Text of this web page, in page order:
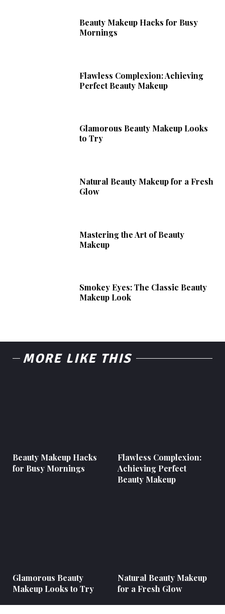
Beauty Makeup Hacks for Busy
Mornings
Flawless Complexion: Achieving
Perfect Beauty Makeup
Glamorous Beauty Makeup Looks
to Try
Natural Beauty Makeup for a Fresh
Glow
Mastering the Art of Beauty
Makeup
Smokey Eyes: The Classic Beauty
Makeup Look
MORE LIKE THIS
Beauty Makeup Hacks
for Busy Mornings
Flawless Complexion:
Achieving Perfect
Beauty Makeup
Glamorous Beauty
Makeup Looks to Try
Natural Beauty Makeup
for a Fresh Glow